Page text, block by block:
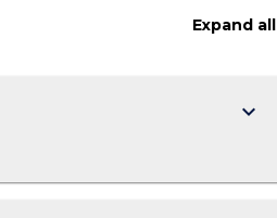
Expandall
keyboard_arrow_down